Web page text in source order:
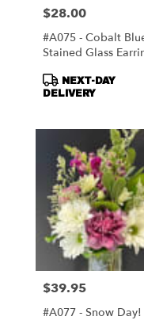
Price:
$28.00
#A075 - Cobalt
Stained Glass
Product
Tags:
NEXT-DAY
DELIVERY
Price:
$39.95
#A077 - Snow Day!